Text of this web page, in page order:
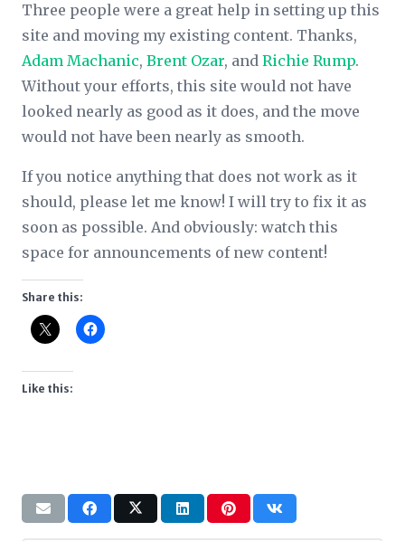
Three people were a great help in setting up this
site and moving my existing content. Thanks,
Adam Machanic, Brent Ozar, and Richie Rump.
Without your efforts, this site would not have
looked nearly as good as it does, and the move
would not have been nearly as smooth.
If you notice anything that does not work as it
should, please let me know! I will try to fix it as
soon as possible. And obviously: watch this
space for announcements of new content!
Share this:
Like this: